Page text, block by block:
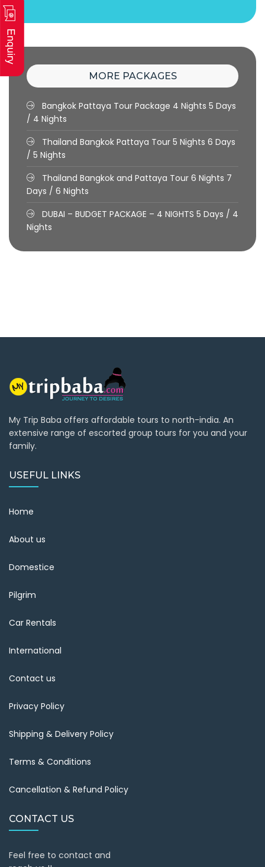
MORE PACKAGES
Bangkok Pattaya Tour Package 4 Nights 5 Days
/ 4 Nights
Thailand Bangkok Pattaya Tour 5 Nights 6 Days
/ 5 Nights
Thailand Bangkok and Pattaya Tour 6 Nights 7
Days / 6 Nights
DUBAI – BUDGET PACKAGE – 4 NIGHTS 5 Days / 4
Nights
My Trip Baba offers affordable tours to north-india. An
extensive range of escorted group tours for you and your
family.
USEFUL LINKS
Home
About us
Domestice
Pilgrim
Car Rentals
International
Contact us
Privacy Policy
Shipping & Delivery Policy
Terms & Conditions
Cancellation & Refund Policy
CONTACT US
Feel free to contact and